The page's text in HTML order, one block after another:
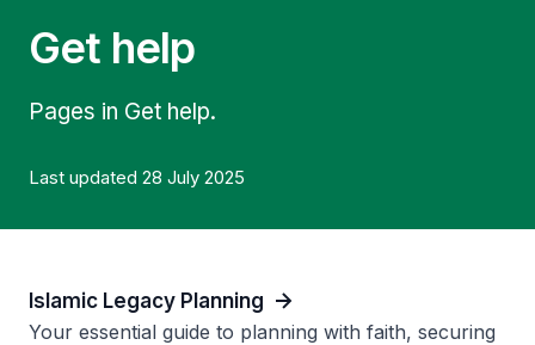
Get help
Pages in Get help.
Last updated 28 July 2025
Islamic Legacy Planning
Your essential guide to planning with faith, securing